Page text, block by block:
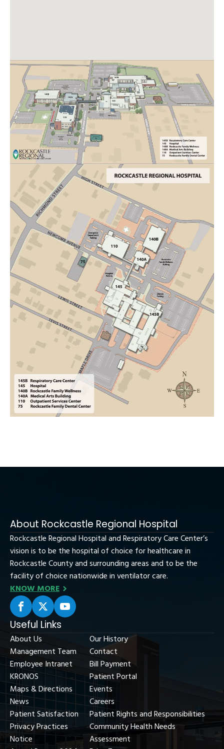
About Rockcastle Regional Hospital
Rockcastle Regional Hospital and Respiratory Care Center’s
vision is to be the hospital of choice for healthcare in
Rockcastle County and surrounding areas and to be the
facility of choice nationwide in ventilator care.
KNOW MORE
Useful Links
About Us
Management Team
Employee Intranet
KRONOS
Maps & Directions
News
Patient Satisfaction
Privacy Practices
Notice
Our History
Contact
Bill Payment
Patient Portal
Events
Careers
Patient Rights and Responsibilities
Community Health Needs
Assessment